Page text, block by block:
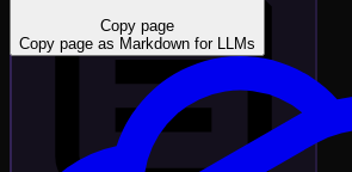
Copy page
Copy page as Markdown for LLMs